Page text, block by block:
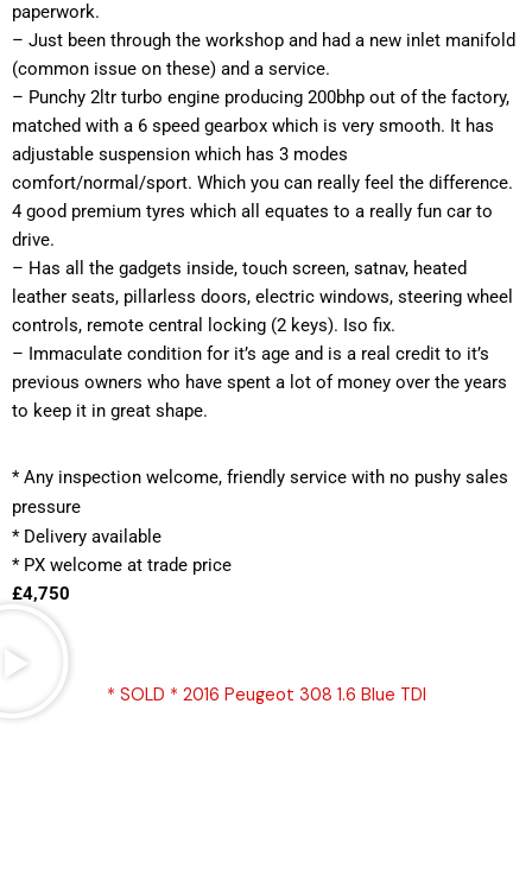
paperwork.
– Just been through the workshop and had a new inlet manifold
(common issue on these) and a service.
– Punchy 2ltr turbo engine producing 200bhp out of the factory,
matched with a 6 speed gearbox which is very smooth. It has
adjustable suspension which has 3 modes
comfort/normal/sport. Which you can really feel the difference.
4 good premium tyres which all equates to a really fun car to
drive.
– Has all the gadgets inside, touch screen, satnav, heated
leather seats, pillarless doors, electric windows, steering wheel
controls, remote central locking (2 keys). Iso fix.
– Immaculate condition for it’s age and is a real credit to it’s
previous owners who have spent a lot of money over the years
to keep it in great shape.
* Any inspection welcome, friendly service with no pushy sales
pressure
* Delivery available
* PX welcome at trade price
£4,750
* SOLD * 2016 Peugeot 308 1.6 Blue TDI